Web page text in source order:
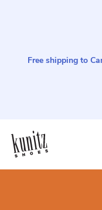
Free shipping to